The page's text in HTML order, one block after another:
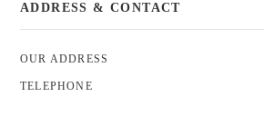
ADDRESS & CONTACT
OUR ADDRESS
TELEPHONE